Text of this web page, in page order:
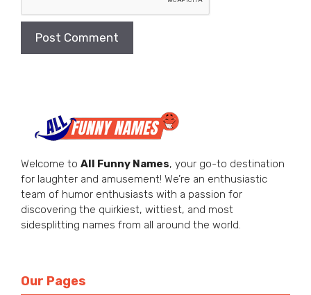
Welcome to All Funny Names, your go-to destination
for laughter and amusement! We’re an enthusiastic
team of humor enthusiasts with a passion for
discovering the quirkiest, wittiest, and most
sidesplitting names from all around the world.
Our Pages